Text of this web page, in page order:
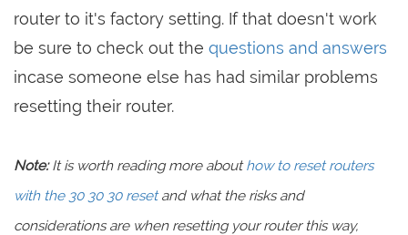
router to it's factory setting. If that doesn't work
be sure to check out the questions and answers
incase someone else has had similar problems
resetting their router.
Note:It is worth reading more abouthow to reset routers
with the 30 30 30 resetand what the risks and
considerations are when resetting your router this way,